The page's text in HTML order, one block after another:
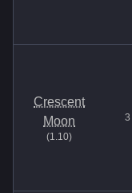
Crescent
Moon
(1.10)
3